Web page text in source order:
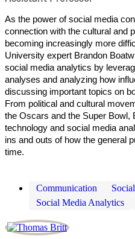
As the power of social media
connection with the cultural and
becoming increasingly more
University expert Brandon
social media analytics by
analyses and analyzing how
discussing important topics on
From political and cultural
the Oscars and the Super Bowl,
technology and social media
ins and outs of how the general
time.
Communication
Social Media Analytics